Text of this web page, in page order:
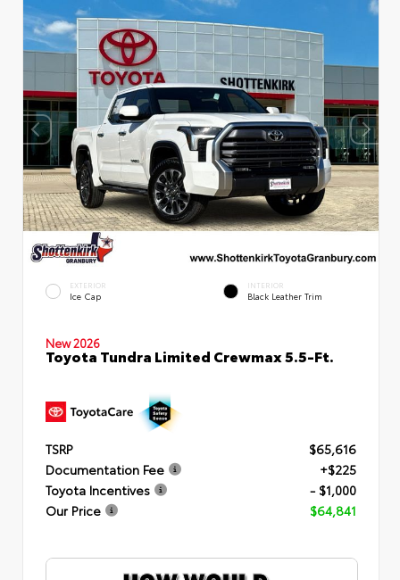
EXTERIOR
Ice Cap
INTERIOR
Black Leather Trim
New 2026
Toyota Tundra Limited Crewmax 5.5-Ft.
TSRP
$65,616
Documentation Fee
+$225
Toyota Incentives
- $1,000
Our Price
$64,841